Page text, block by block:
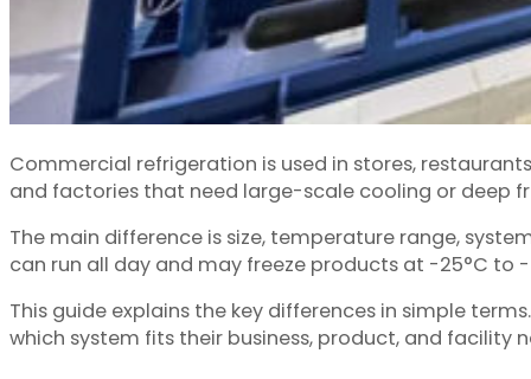
Commercial refrigeration is used in stores,
and factories that need large-scale cooling or deep
The main difference is size, temperature range,
can run all day and may freeze products at -25°C to
This guide explains the key differences in simple
which system fits their business, product, and facility